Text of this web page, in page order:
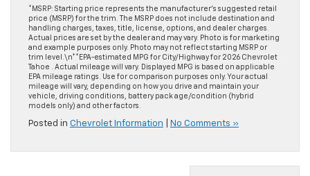
*MSRP: Starting price represents the manufacturer’s suggested retail
price (MSRP) for the trim. The MSRP does not include destination and
handling charges, taxes, title, license, options, and dealer charges.
Actual prices are set by the dealer and may vary. Photo is for marketing
and example purposes only. Photo may not reflect starting MSRP or
trim level.\n**EPA-estimated MPG for City/Highway for 2026 Chevrolet
Tahoe . Actual mileage will vary. Displayed MPG is based on applicable
EPA mileage ratings. Use for comparison purposes only. Your actual
mileage will vary, depending on how you drive and maintain your
vehicle, driving conditions, battery pack age/condition (hybrid
models only) and other factors.
Posted in Chevrolet Information No Comments »